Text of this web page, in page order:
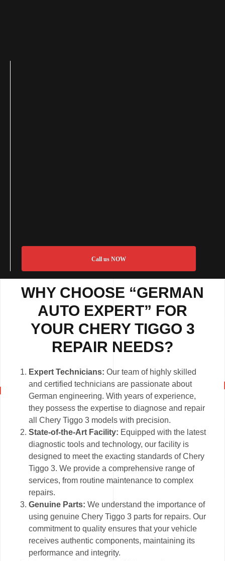
Call us NOW
WHY CHOOSE “GERMAN
AUTO EXPERT” FOR
YOUR CHERY TIGGO 3
REPAIR NEEDS?
Expert Technicians: Our team of highly skilled
and certified technicians are passionate about
German engineering. With years of experience,
they possess the expertise to diagnose and repair
all Chery Tiggo 3 models with precision.
State-of-the-Art Facility: Equipped with the latest
diagnostic tools and technology, our facility is
designed to meet the exacting standards of Chery
Tiggo 3. We provide a comprehensive range of
services, from routine maintenance to complex
repairs.
Genuine Parts: We understand the importance of
using genuine Chery Tiggo 3 parts for repairs. Our
commitment to quality ensures that your vehicle
receives authentic components, maintaining its
performance and integrity.